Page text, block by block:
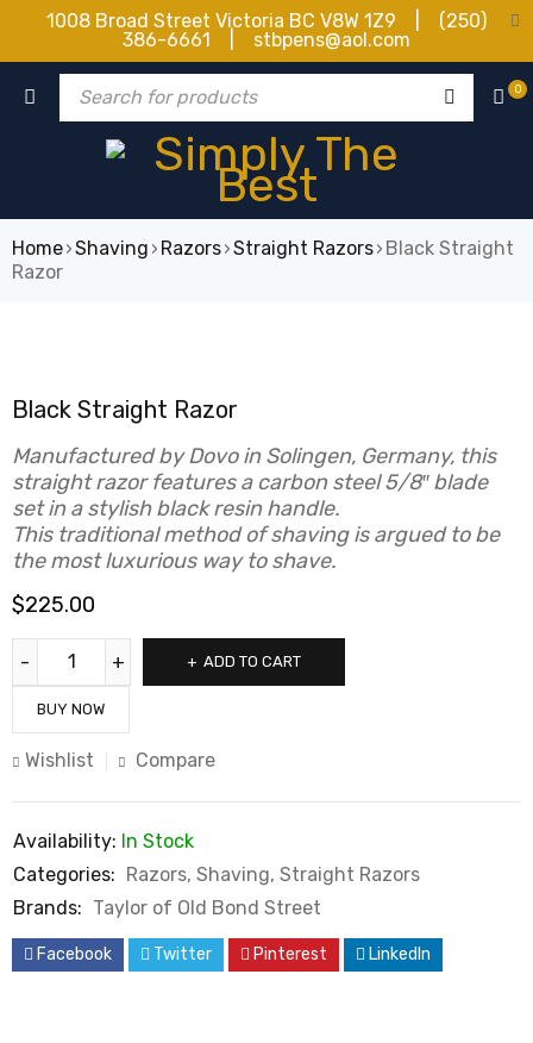
1008 Broad Street Victoria BC V8W 1Z9 | (250)
386-6661 | stbpens@aol.com
0
Home›Shaving › Razors›Straight Razors› Black Straight
Razor
Black Straight Razor
Manufactured by Dovo in Solingen, Germany, this
straight razor features a carbon steel 5/8″ blade
set in a stylish black resin handle.
This traditional method of shaving is argued to be
the most luxurious way to shave.
$225.00
ADD TO CART
BUY NOW
Wishlist Compare
Availability: In Stock
Categories: Razors, Shaving, Straight Razors
Brands: Taylor of Old Bond Street
Facebook Twitter Pinterest LinkedIn